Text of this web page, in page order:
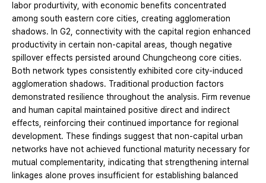
labor produrtivity, with economic benefits concentrated
among south eastern core cities, creating agglomeration
shadows. In G2, connectivity with the capital region enhanced
productivity in certain non-capital areas, though negative
spillover effects persisted around Chungcheong core cities.
Both network types consistently exhibited core city-induced
agglomeration shadows. Traditional production factors
demonstrated resilience throughout the analysis. Firm revenue
and human capital maintained positive direct and indirect
effects, reinforcing their continued importance for regional
development. These findings suggest that non-capital urban
networks have not achieved functional maturity necessary for
mutual complementarity, indicating that strengthening internal
linkages alone proves insufficient for establishing balanced